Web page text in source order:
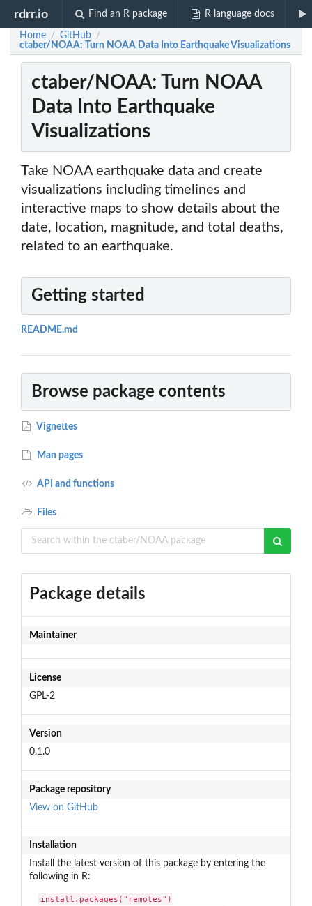
rdrr.io Find an R package R language docs
Home / GitHub /
ctaber/NOAA: Turn NOAA Data Into Earthquake Visualizations
ctaber/NOAA: Turn NOAA
Data Into Earthquake
Visualizations
Take NOAA earthquake data and create
visualizations including timelines and
interactive maps to show details about the
date, location, magnitude, and total deaths,
related to an earthquake.
Getting started
README.md
Browse package contents
Vignettes
Man pages
API and functions
Files
Package details
Maintainer
License
GPL-2
Version
0.1.0
Package repository
View on GitHub
Installation
Install the latest version of this package by entering the
following in R:
install.packages("remotes")